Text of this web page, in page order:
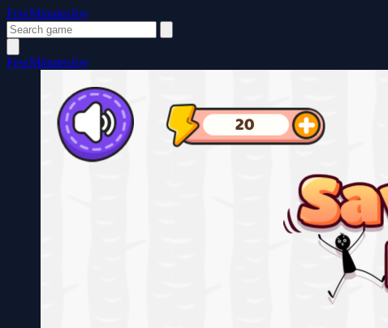
FewMinutesJoy
FewMinutesJoy